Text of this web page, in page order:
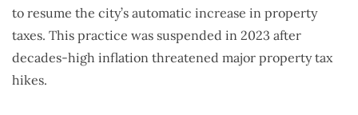
to resume the city’s automatic increase in property
taxes. This practice was suspended in 2023 after
decades-high inflation threatened major property tax
hikes.